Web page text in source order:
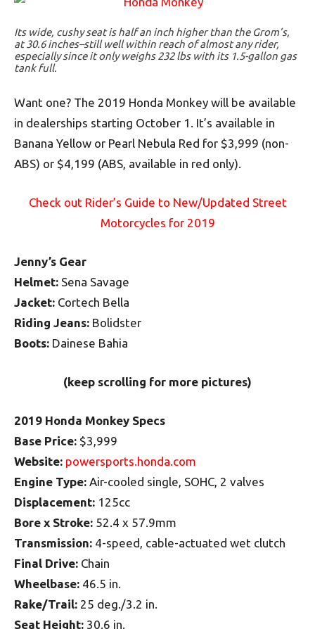
Its wide, cushy seat is half an inch higher than the Grom’s,
at 30.6 inches–still well within reach of almost any rider,
especially since it only weighs 232 lbs with its 1.5-gallon gas
tank full.
Want one? The 2019 Honda Monkey will be available
in dealerships starting October 1. It’s available in
Banana Yellow or Pearl Nebula Red for $3,999 (non-
ABS) or $4,199 (ABS, available in red only).
Check out Rider’s Guide to New/Updated Street
Motorcycles for 2019
Jenny’s Gear
Helmet: Sena Savage
Jacket: Cortech Bella
Riding Jeans: Bolidster
Boots: Dainese Bahia
(keep scrolling for more pictures)
2019 Honda Monkey Specs
Base Price: $3,999
Website: powersports.honda.com
Engine Type: Air-cooled single, SOHC, 2 valves
Displacement: 125cc
Bore x Stroke: 52.4 x 57.9mm
Transmission: 4-speed, cable-actuated wet clutch
Final Drive: Chain
Wheelbase: 46.5 in.
Rake/Trail: 25 deg./3.2 in.
Seat Height: 30.6 in.